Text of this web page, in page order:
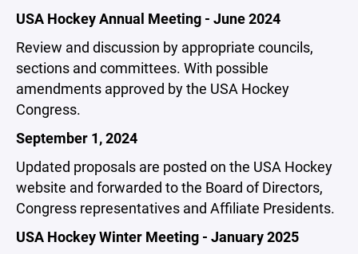
USA Hockey Annual Meeting - June 2024
Review and discussion by appropriate councils,
sections and committees. With possible
amendments approved by the USA Hockey
Congress.
September 1, 2024
Updated proposals are posted on the USA Hockey
website and forwarded to the Board of Directors,
Congress representatives and Affiliate Presidents.
USA Hockey Winter Meeting - January 2025